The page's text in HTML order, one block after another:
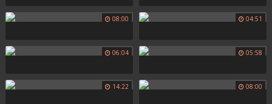
08:00 04:51
06:04 05:58
14:22 08:00